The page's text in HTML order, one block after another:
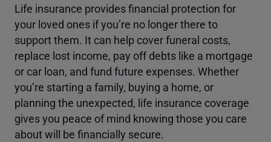
Life insurance provides financial protection for
your loved ones if you’re no longer there to
support them. It can help cover funeral costs,
replace lost income, pay off debts like a mortgage
or car loan, and fund future expenses. Whether
you’re starting a family, buying a home, or
planning the unexpected, life insurance coverage
gives you peace of mind knowing those you care
about will be financially secure.